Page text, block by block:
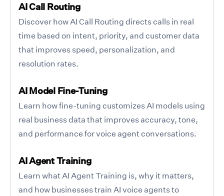
AI Call Routing
Discover how AI Call Routing directs calls in real
time based on intent, priority, and customer data
that improves speed, personalization, and
resolution rates.
AI Model Fine-Tuning
Learn how fine-tuning customizes AI models using
real business data that improves accuracy, tone,
and performance for voice agent conversations.
AI Agent Training
Learn what AI Agent Training is, why it matters,
and how businesses train AI voice agents to